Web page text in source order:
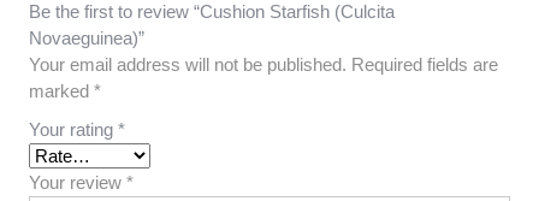
Be the first to review “Cushion Starfish (Culcita
Novaeguinea)”
Your email address will not be published. Required fields are
marked *
Your rating *
Your review *